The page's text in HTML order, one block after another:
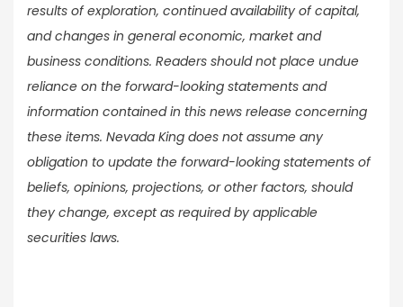
results of exploration, continued availability of capital,
and changes in general economic, market and
business conditions. Readers should not place undue
reliance on the forward-looking statements and
information contained in this news release concerning
these items. Nevada King does not assume any
obligation to update the forward-looking statements of
beliefs, opinions, projections, or other factors, should
they change, except as required by applicable
securities laws.